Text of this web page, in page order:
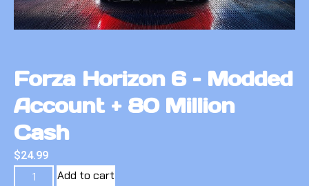
Forza Horizon 6 – Modded
Account + 80 Million
Cash
$24.99
Add to cart